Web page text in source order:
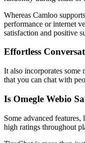
Whereas Camloo
performance or internet
satisfaction and positive
Effortless
It also incorporates some
that you can chat with
Is Omegle Webio
Some advanced
high ratings throughout